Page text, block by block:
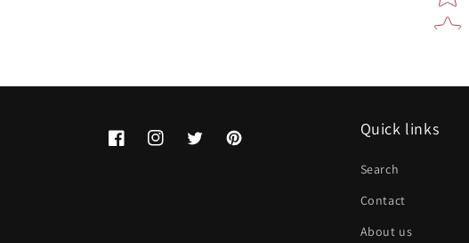
FacebookInstagramTwitterPinterest
Quick links
Search
Contact
About us